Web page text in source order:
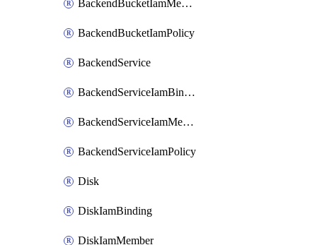
BackendBucketIamMember
BackendBucketIamPolicy
BackendService
BackendServiceIamBinding
BackendServiceIamMember
BackendServiceIamPolicy
Disk
DiskIamBinding
DiskIamMember